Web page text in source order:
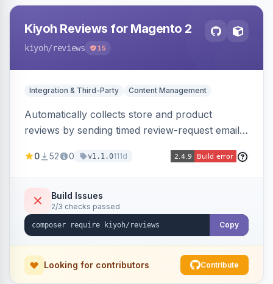
Kiyoh Reviews for Magento 2
kiyoh/reviews 15
Integration & Third-Party Content Management
Automatically collects store and product
reviews by sending timed review-request emails
Klantenvertellen review platforms with multi-
0 52 0 v1.1.0111d
Build Issues
2/3 checks passed
Copy
Looking for contributors Contribute